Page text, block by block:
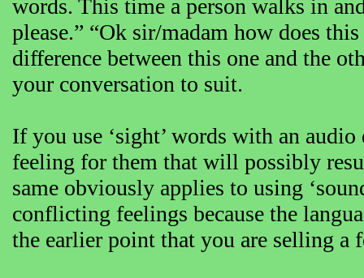
words. This time a person walks in
please.” “Ok sir/madam how does this
difference between this one and the
your conversation to suit.
If you use ‘sight’ words with an
feeling for them that will possibly
same obviously applies to using
conflicting feelings because the
the earlier point that you are selling a